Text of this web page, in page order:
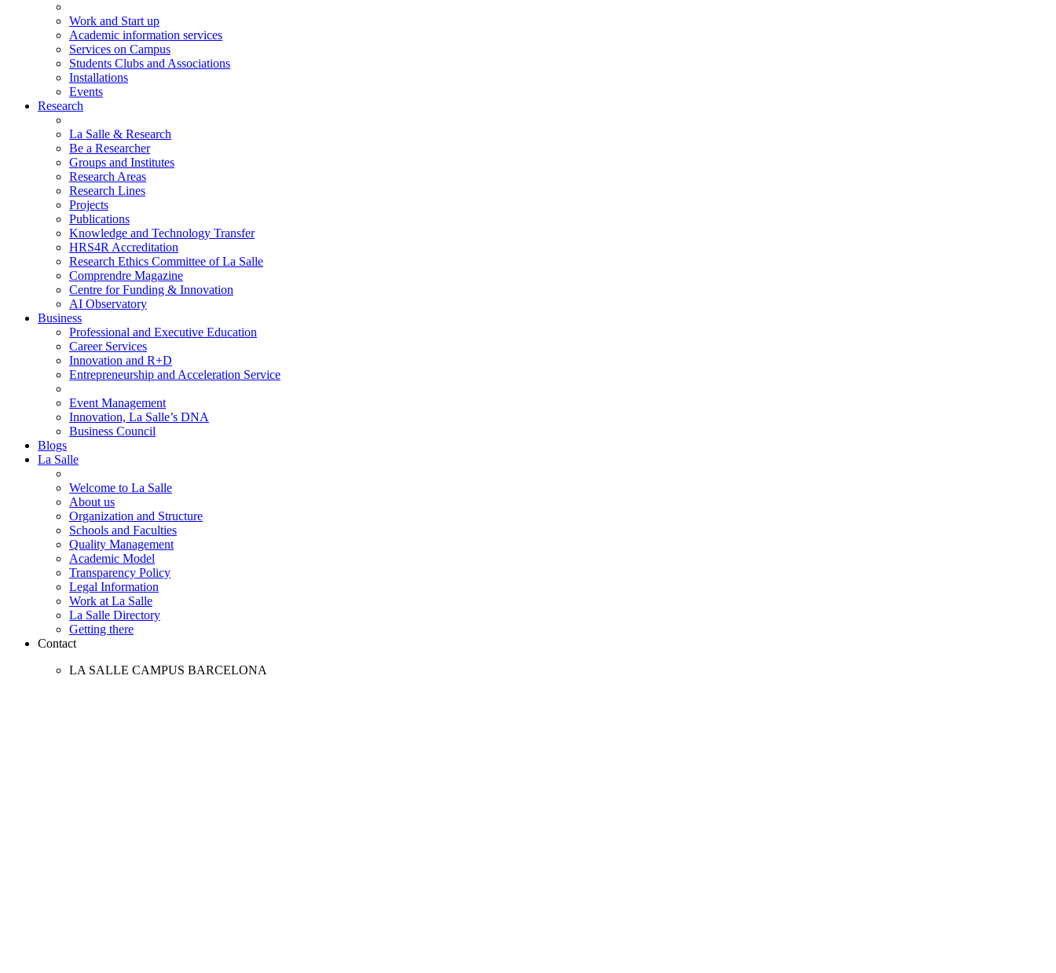
Work and Start up
Academic information services
Services on Campus
Students Clubs and Associations
Installations
Events
Research
La Salle & Research
Be a Researcher
Groups and Institutes
Research Areas
Research Lines
Projects
Publications
Knowledge and Technology Transfer
HRS4R Accreditation
Research Ethics Committee of La Salle
Comprendre Magazine
Centre for Funding & Innovation
AI Observatory
Business
Professional and Executive Education
Career Services
Innovation and R+D
Entrepreneurship and Acceleration Service
Event Management
Innovation, La Salle’s DNA
Business Council
Blogs
La Salle
Welcome to La Salle
About us
Organization and Structure
Schools and Faculties
Quality Management
Academic Model
Transparency Policy
Legal Information
Work at La Salle
La Salle Directory
Getting there
Contact
LA SALLE CAMPUS BARCELONA